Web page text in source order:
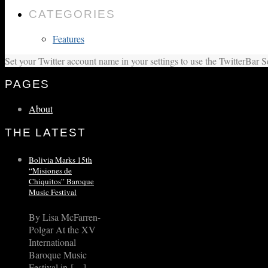
CATEGORIES
Features
Set your Twitter account name in your settings to use the TwitterBar
PAGES
About
THE LATEST
Bolivia Marks 15th
“Misiones de
Chiquitos” Baroque
Music Festival
By Lisa McFarren-
Polgar At the XV
International
Baroque Music